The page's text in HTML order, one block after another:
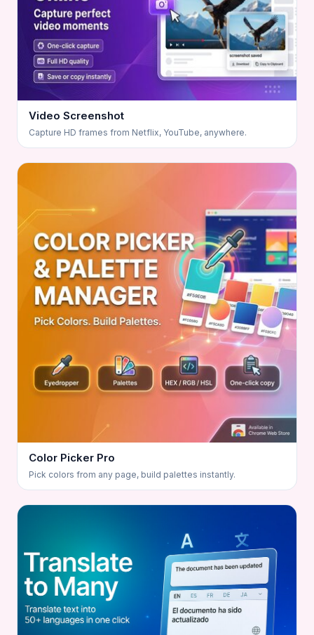
Video Screenshot
Capture HD frames from Netflix, YouTube, anywhere.
Color Picker Pro
Pick colors from any page, build palettes instantly.